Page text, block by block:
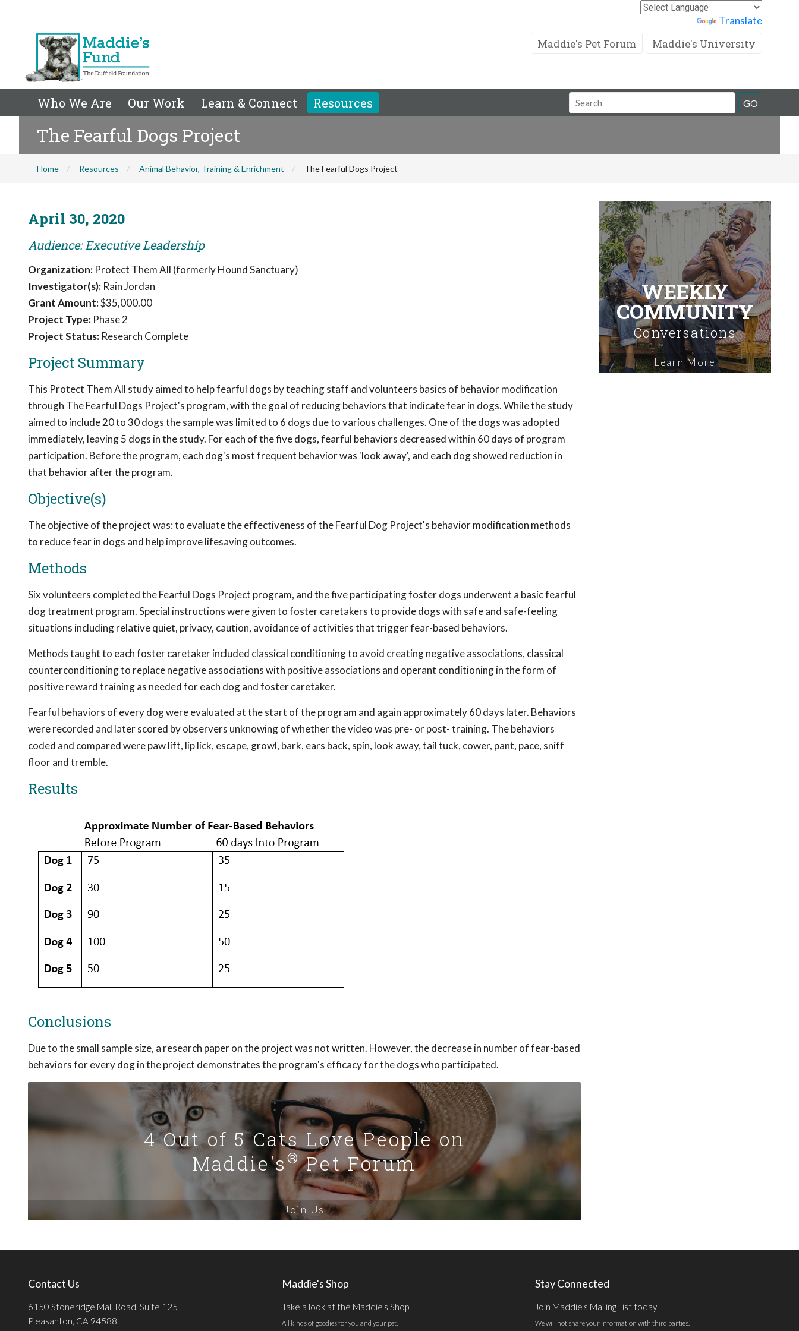
Translate
Maddie's Pet Forum Maddie's University
Who We Are Our Work Learn & Connect Resources
Search
Field
GO
The Fearful Dogs Project
Home Resources Animal Behavior, Training & Enrichment The Fearful Dogs Project
April 30, 2020
Audience: Executive Leadership
Organization: Protect Them All (formerly Hound Sanctuary)
Investigator(s): Rain Jordan
Grant Amount:$35,000.00
Project Type: Phase 2
Project Status: Research Complete
Project Summary
This Protect Them All study aimed to help fearful dogs by teaching staff and volunteers basics of behavior modification
through The Fearful Dogs Project's program, with the goal of reducing behaviors that indicate fear in dogs. While the study
aimed to include 20 to 30 dogs the sample was limited to 6 dogs due to various challenges. One of the dogs was adopted
immediately, leaving 5 dogs in the study. For each of the five dogs, fearful behaviors decreased within 60 days of program
participation. Before the program, each dog's most frequent behavior was 'look away', and each dog showed reduction in
that behavior after the program.
Objective(s)
The objective of the project was: to evaluate the effectiveness of the Fearful Dog Project's behavior modification methods
to reduce fear in dogs and help improve lifesaving outcomes.
Methods
Six volunteers completed the Fearful Dogs Project program, and the five participating foster dogs underwent a basic fearful
dog treatment program. Special instructions were given to foster caretakers to provide dogs with safe and safe-feeling
situations including relative quiet, privacy, caution, avoidance of activities that trigger fear-based behaviors.
Methods taught to each foster caretaker included classical conditioning to avoid creating negative associations, classical
counterconditioning to replace negative associations with positive associations and operant conditioning in the form of
positive reward training as needed for each dog and foster caretaker.
Fearful behaviors of every dog were evaluated at the start of the program and again approximately 60 days later. Behaviors
were recorded and later scored by observers unknowing of whether the video was pre- or post- training. The behaviors
coded and compared were paw lift, lip lick, escape, growl, bark, ears back, spin, look away, tail tuck, cower, pant, pace, sniff
floor and tremble.
Results
Conclusions
Due to the small sample size, a research paper on the project was not written. However, the decrease in number of fear-based
behaviors for every dog in the project demonstrates the program's efficacy for the dogs who participated.
4 Out of 5 Cats Love People on
Maddie's®Pet Forum
Join Us
WEEKLY
COMMUNITY
Conversations
Learn More
Contact Us
6150 Stoneridge Mall Road, Suite 125
Pleasanton, CA 94588
Maddie's Shop
Take a look at the Maddie's Shop
All kinds of goodies for you and your pet.
Stay Connected
Join Maddie's Mailing List today
We will not share your information with third parties.